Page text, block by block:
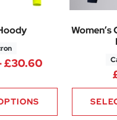
£30.60Price range: